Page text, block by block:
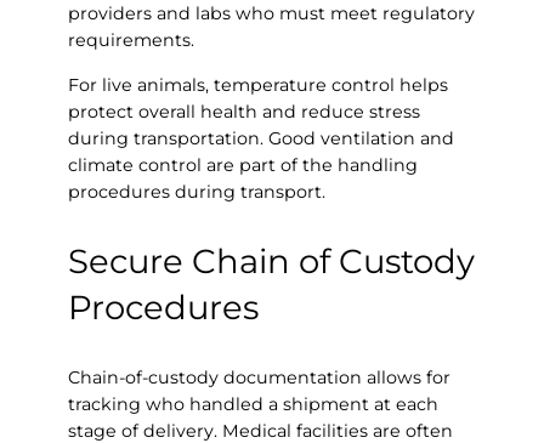
providers and labs who must meet regulatory
requirements.
For live animals, temperature control helps
protect overall health and reduce stress
during transportation. Good ventilation and
climate control are part of the handling
procedures during transport.
Secure Chain of Custody
Procedures
Chain-of-custody documentation allows for
tracking who handled a shipment at each
stage of delivery. Medical facilities are often